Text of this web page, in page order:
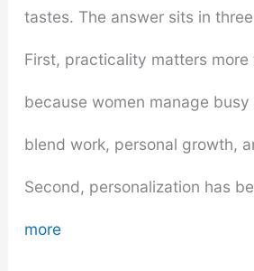
tastes. The answer sits in
First, practicality matters more
because women manage
blend work, personal growth,
Second, personalization has
more